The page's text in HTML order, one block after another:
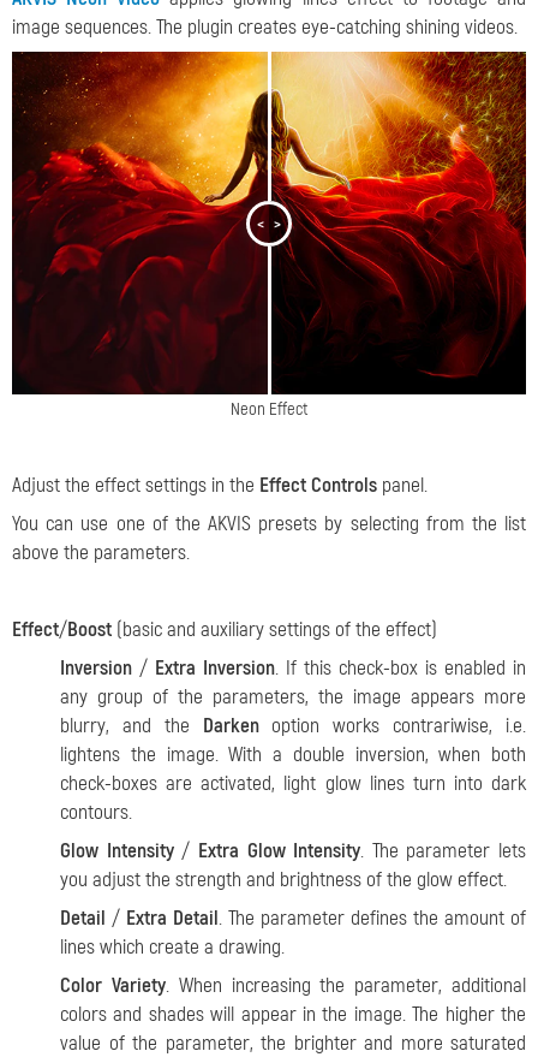
image sequences. The plugin creates eye-catching shining videos.
< >
Neon Effect
Adjust the effect settings in the Effect Controls panel.
You can use one of the AKVIS presets by selecting from the list
above the parameters.
Effect/Boost (basic and auxiliary settings of the effect)
Inversion / Extra Inversion. If this check-box is enabled in
any group of the parameters, the image appears more
blurry, and the Darkenoption works contrariwise, i.e.
lightens the image. With a double inversion, when both
check-boxes are activated, light glow lines turn into dark
contours.
Glow Intensity/ Extra Glow Intensity. The parameter lets
you adjust the strength and brightness of the glow effect.
Detail / Extra Detail. The parameter defines the amount of
lines which create a drawing.
Color Variety. When increasing the parameter, additional
colors and shades will appear in the image. The higher the
value of the parameter, the brighter and more saturated